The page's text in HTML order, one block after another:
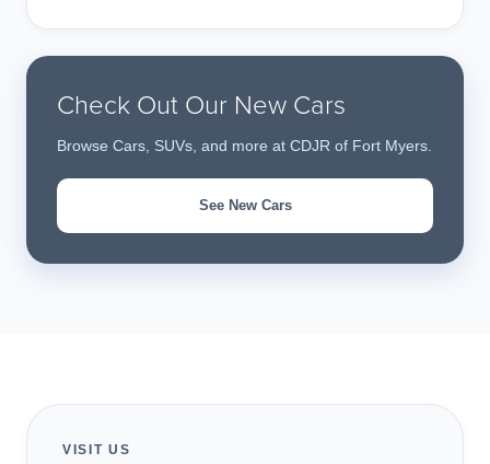
Check Out Our New Cars
Browse Cars, SUVs, and more at CDJR of Fort Myers.
See New Cars
VISIT US